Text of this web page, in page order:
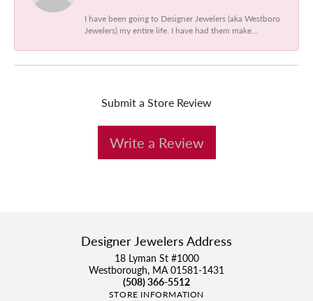
I have been going to Designer Jewelers (aka Westboro
Jewelers) my entire life. I have had them make...
Submit a Store Review
Write a Review
Designer Jewelers Address
18 Lyman St #1000
Westborough, MA 01581-1431
(508) 366-5512
STORE INFORMATION